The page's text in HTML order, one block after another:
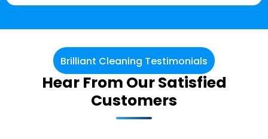
Brilliant Cleaning Testimonials
Hear From Our Satisfied
Customers